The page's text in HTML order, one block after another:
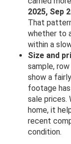
2025, Sep
That
whether to
within a
Size and
sample,
show a
footage
sale prices.
home, it
recent
condition.